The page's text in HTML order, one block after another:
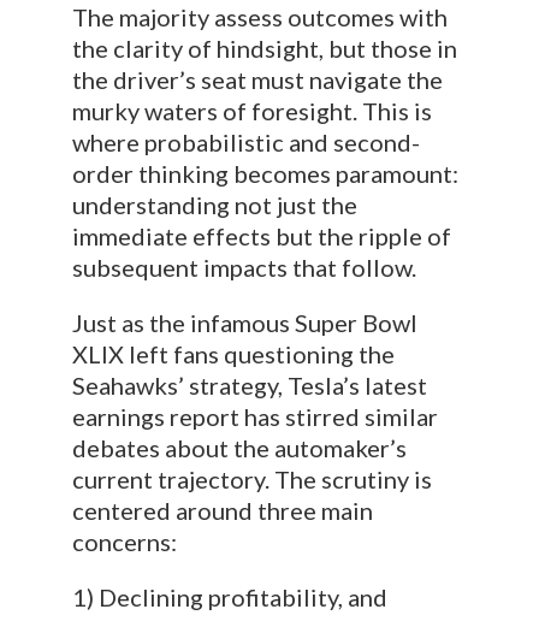
The majority assess outcomes with
the clarity of hindsight, but those in
the driver’s seat must navigate the
murky waters of foresight. This is
where probabilistic and second-
order thinking becomes paramount:
understanding not just the
immediate effects but the ripple of
subsequent impacts that follow.
Just as the infamous Super Bowl
XLIX left fans questioning the
Seahawks’ strategy, Tesla’s latest
earnings report has stirred similar
debates about the automaker’s
current trajectory. The scrutiny is
centered around three main
concerns:
1) Declining profitability, and